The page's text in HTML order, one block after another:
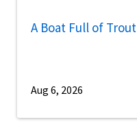
A Boat Full of Trout
Aug 6, 2026